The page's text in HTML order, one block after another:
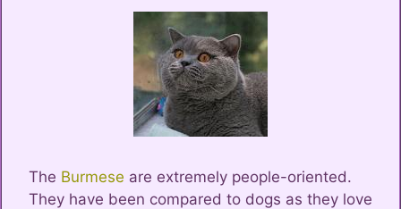
The Burmese are extremely people-oriented.
They have been compared to dogs as they love